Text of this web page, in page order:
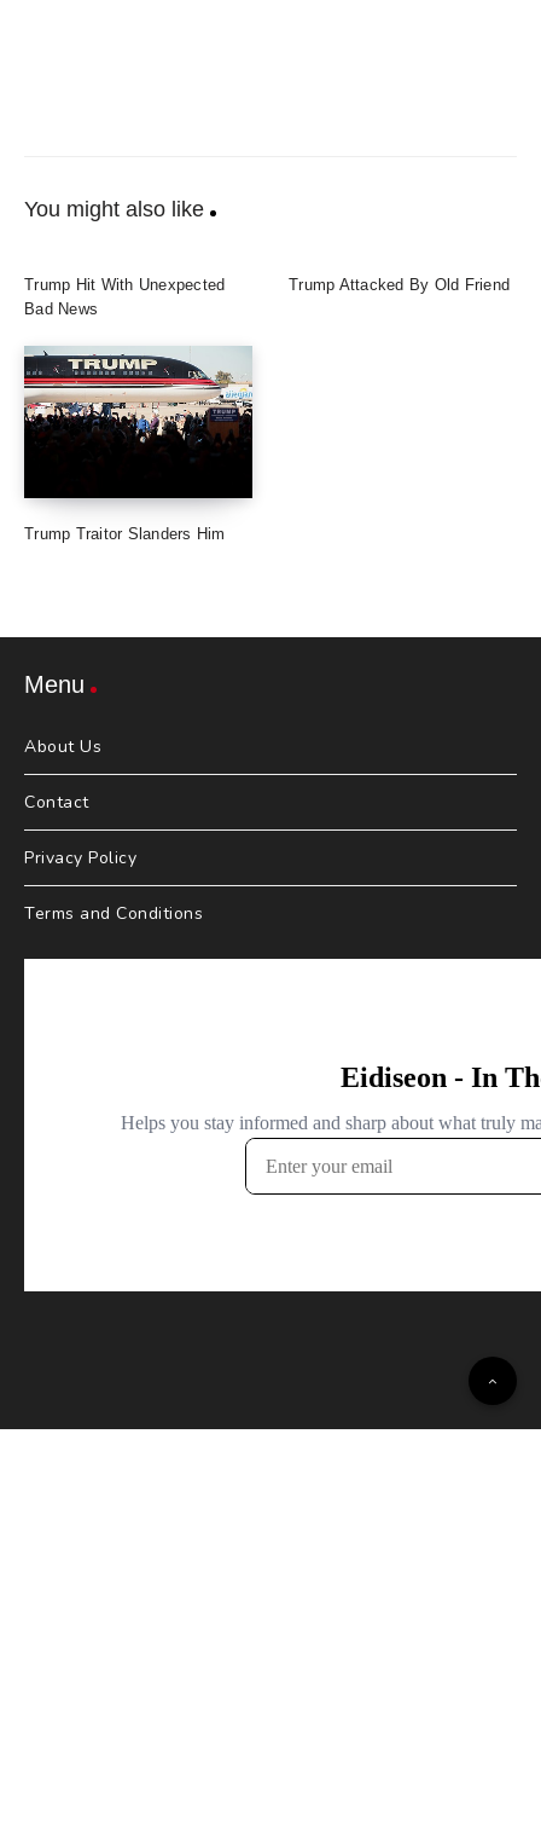
You might also like
Trump Hit With Unexpected
Bad News
Trump Attacked By Old Friend
Trump Traitor Slanders Him
Menu
About Us
Contact
Privacy Policy
Terms and Conditions